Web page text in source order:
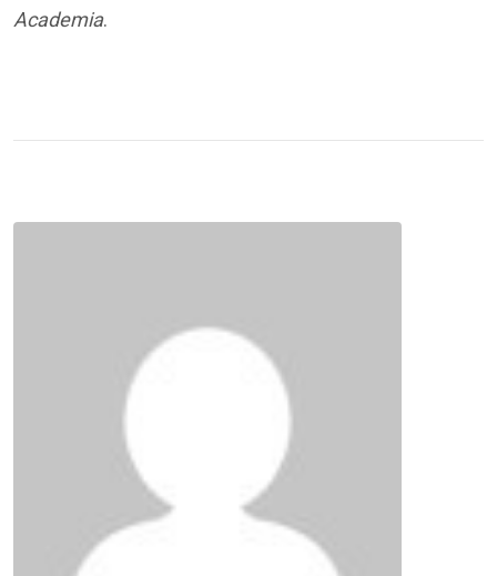
Academia.